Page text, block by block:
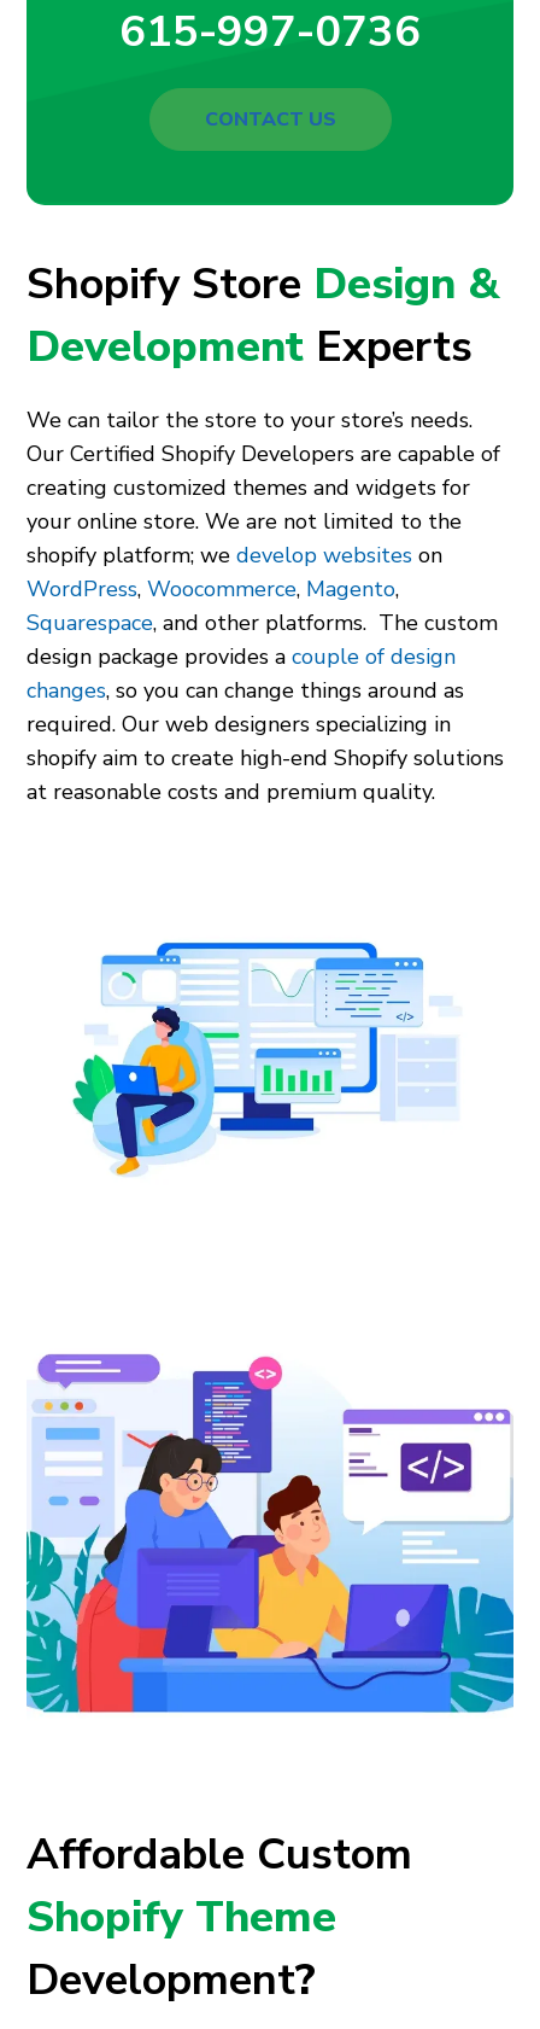
615-997-0736
CONTACT US
Shopify Store Design &
Development Experts
We can tailor the store to your store’s needs.
Our Certified Shopify Developers are capable of
creating customized themes and widgets for
your online store. We are not limited to the
shopify platform; wedevelop websites on
WordPress,Woocommerce, Magento,
Squarespace, and other platforms. The custom
design package provides acouple of design
changes, so you can change things around as
required. Ourweb designers specializing in
shopifyaim to create high-end Shopify solutions
at reasonable costs and premium quality.
Affordable Custom
Shopify Theme
Development?